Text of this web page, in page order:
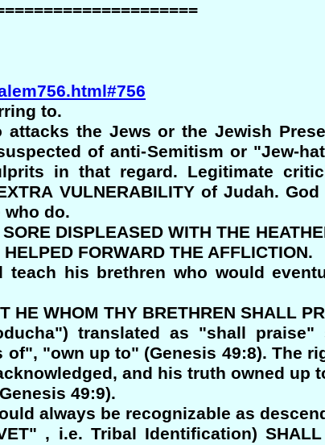
to.
attacks the Jews or the Jewish
of anti-Semitism or "Jew-
in that regard. Legitimate
VULNERABILITY of Judah.
who do.
DISPLEASED WITH THE
FORWARD THE AFFLICTION.
his brethren who would
HE WHOM THY BRETHREN SHALL
translated as "shall
"own up to" (Genesis 49:8). The
and his truth owned up
49:9).
always be recognizable as
, i.e. Tribal Identification)